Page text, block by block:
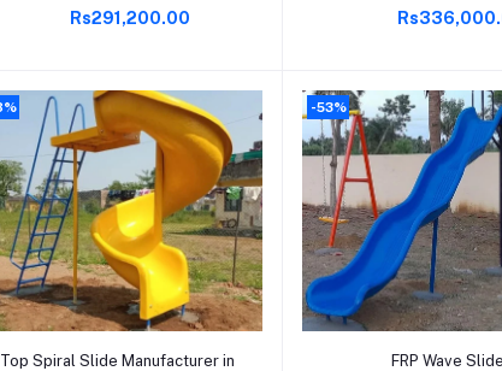
Rs291,200.00
Add to cart
Top Spiral Slide Manufacturer in
-53%
Add to cart
FRP Wave Slide